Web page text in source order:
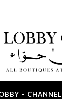
– CHANNEL